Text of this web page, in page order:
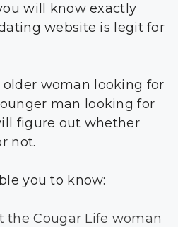
will know exactly
website is legit for
woman looking for
man looking for
figure out whether
not.
you to know:
the Cougar Life woman